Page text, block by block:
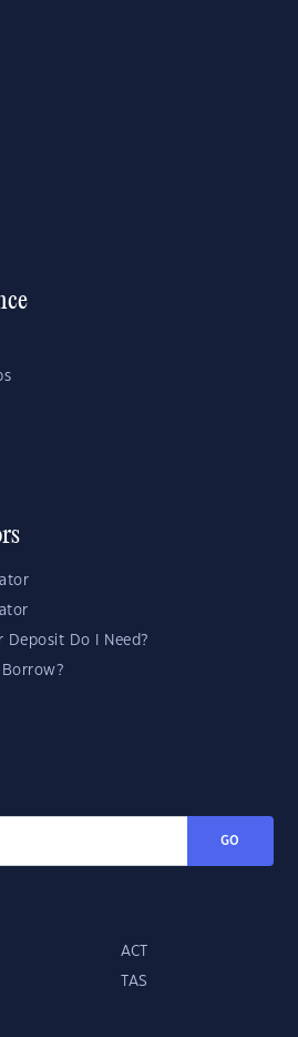
Deposit Do I Need?
Borrow?
GO
ACT
TAS